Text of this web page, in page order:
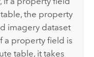
the property
imagery dataset
a property field is
table, it takes